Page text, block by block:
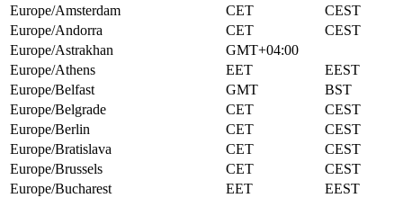
Europe/Amsterdam
CET
CEST
Europe/Andorra
CET
CEST
Europe/Astrakhan
GMT+04:00
Europe/Athens
EET
EEST
Europe/Belfast
GMT
BST
Europe/Belgrade
CET
CEST
Europe/Berlin
CET
CEST
Europe/Bratislava
CET
CEST
Europe/Brussels
CET
CEST
Europe/Bucharest
EET
EEST